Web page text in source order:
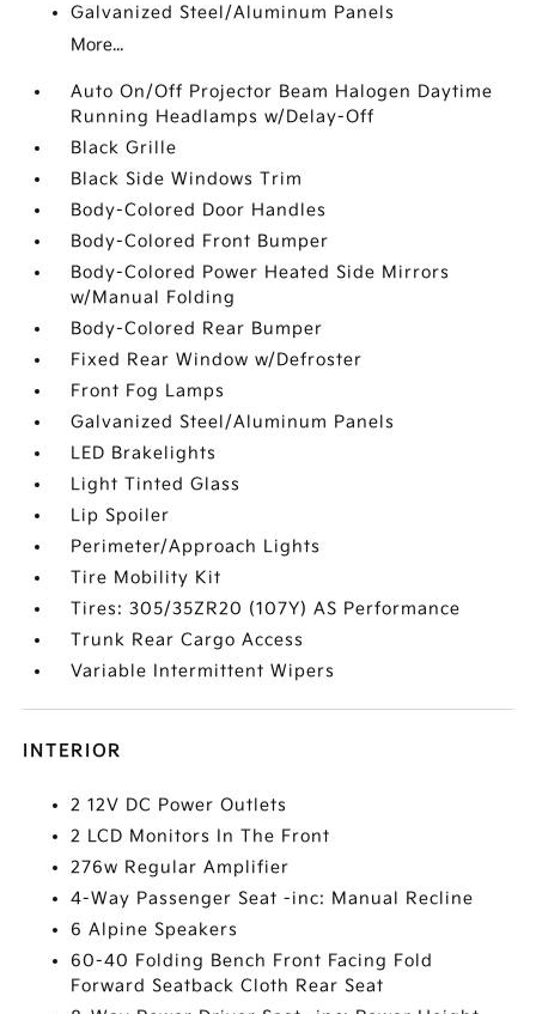
Galvanized Steel/Aluminum Panels
More...
Auto On/Off Projector Beam Halogen Daytime
Running Headlamps w/Delay-Off
Black Grille
Black Side Windows Trim
Body-Colored Door Handles
Body-Colored Front Bumper
Body-Colored Power Heated Side Mirrors
w/Manual Folding
Body-Colored Rear Bumper
Fixed Rear Window w/Defroster
Front Fog Lamps
Galvanized Steel/Aluminum Panels
LED Brakelights
Light Tinted Glass
Lip Spoiler
Perimeter/Approach Lights
Tire Mobility Kit
Tires: 305/35ZR20 (107Y) AS Performance
Trunk Rear Cargo Access
Variable Intermittent Wipers
INTERIOR
2 12V DC Power Outlets
2 LCD Monitors In The Front
276w Regular Amplifier
4-Way Passenger Seat -inc: Manual Recline
6 Alpine Speakers
60-40 Folding Bench Front Facing Fold
Forward Seatback Cloth Rear Seat